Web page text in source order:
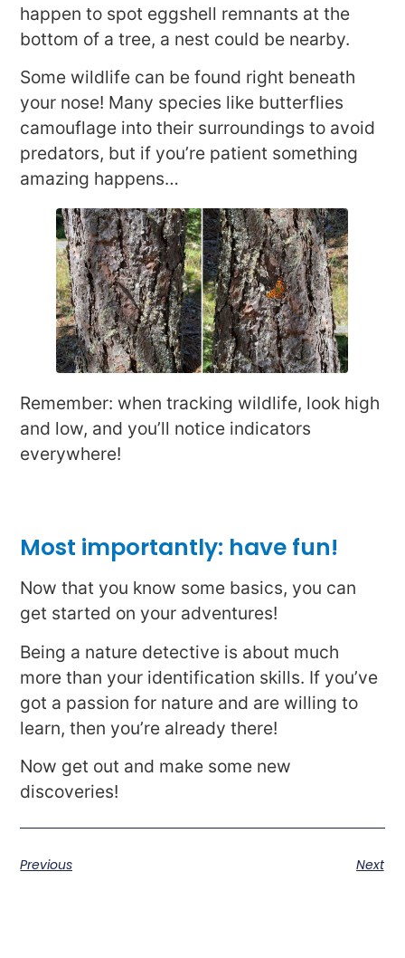
happen to spot eggshell remnants at the
bottom of a tree, a nest could be nearby.
Some wildlife can be found right beneath
your nose! Many species like butterflies
camouflage into their surroundings to avoid
predators, but if you’re patient something
amazing happens…
Remember: when tracking wildlife, look high
and low, and you’ll notice indicators
everywhere!
Most importantly: have fun!
Now that you know some basics, you can
get started on your adventures!
Being a nature detective is about much
more than your identification skills. If you’ve
got a passion for nature and are willing to
learn, then you’re already there!
Now get out and make some new
discoveries!
Previous Next